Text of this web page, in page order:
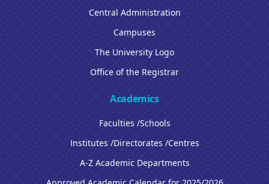
Central Administration
Campuses
The University Logo
Office of the Registrar
Academics
Faculties /Schools
Institutes /Directorates /Centres
A-Z Academic Departments